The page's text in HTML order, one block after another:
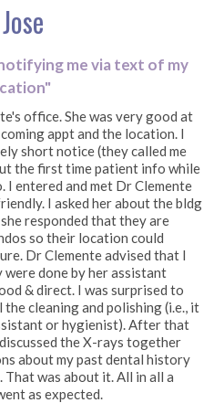
me via text of my
office. She was very good at
appt and the location. I
short notice (they called me
the first time patient info while
I entered and met Dr Clemente
I asked her about the bldg
responded that they are
so their location could
Dr Clemente advised that I
done by her assistant
& direct. I was surprised to
cleaning and polishing (i.e., it
or hygienist). After that
the X-rays together
about my past dental history
was about it. All in all a
as expected.